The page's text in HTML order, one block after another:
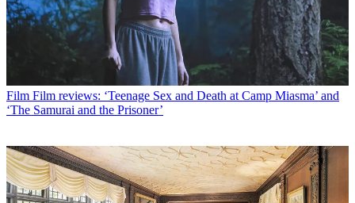
Film Film reviews: ‘Teenage Sex and Death at Camp Miasma’ and
‘The Samurai and the Prisoner’